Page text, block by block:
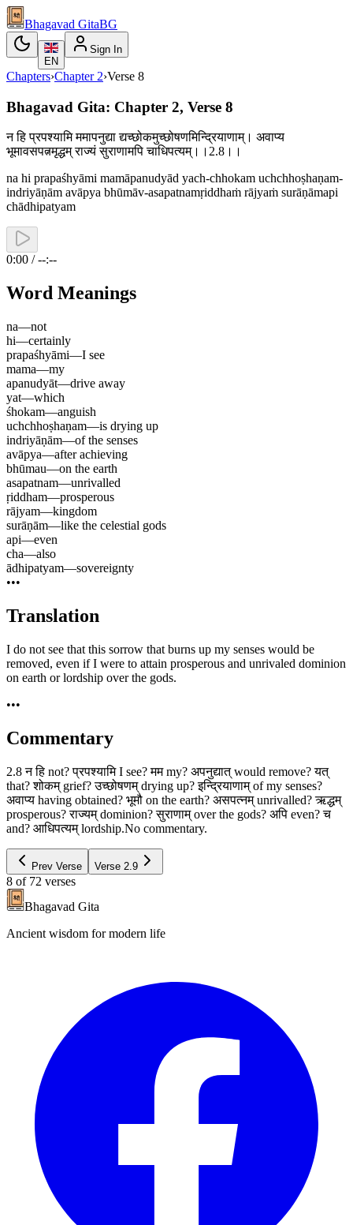
Bhagavad GitaBG
EN
Sign In
Chapters›Chapter 2›Verse 8
Bhagavad Gita: Chapter 2, Verse 8
न हि प्रपश्यामि ममापनुद्या द्यच्छोकमुच्छोषणमिन्द्रियाणाम्। अवाप्य
भूमावसपत्नमृद्धम् राज्यं सुराणामपि चाधिपत्यम्।।2.8।।
na hi prapaśhyāmi mamāpanudyād yach-chhokam uchchhoṣhaṇam-
indriyāṇām avāpya bhūmāv-asapatnamṛiddhaṁ rājyaṁ surāṇāmapi
chādhipatyam
0:00 / --:--
Word Meanings
na—not
hi—certainly
prapaśhyāmi—I see
mama—my
apanudyāt—drive away
yat—which
śhokam—anguish
uchchhoṣhaṇam—is drying up
indriyāṇām—of the senses
avāpya—after achieving
bhūmau—on the earth
asapatnam—unrivalled
ṛiddham—prosperous
rājyam—kingdom
surāṇām—like the celestial gods
api—even
cha—also
ādhipatyam—sovereignty
•••
Translation
I do not see that this sorrow that burns up my senses would be
removed, even if I were to attain prosperous and unrivaled dominion
on earth or lordship over the gods.
•••
Commentary
2.8 न हि not? प्रपश्यामि I see? मम my? अपनुद्यात् would remove? यत्
that? शोकम् grief? उच्छोषणम् drying up? इन्द्रियाणाम् of my senses?
अवाप्य having obtained? भूमौ on the earth? असपत्नम् unrivalled? ऋद्धम्
prosperous? राज्यम् dominion? सुराणाम् over the gods? अपि even? च
and? आधिपत्यम् lordship.No commentary.
Prev Verse Verse 2.9
8 of 72 verses
Bhagavad Gita
Ancient wisdom for modern life